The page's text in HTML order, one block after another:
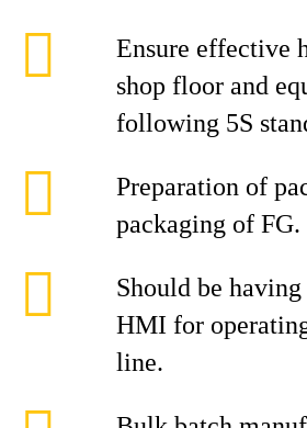
Ensure effective
shop floor and
following 5S
Preparation of
packaging of FG.
Should be
HMI for
line.